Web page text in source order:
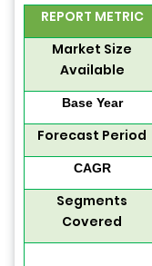
REPORT METRIC
Market Size
Available
Base Year
Forecast Period
CAGR
Segments
Covered